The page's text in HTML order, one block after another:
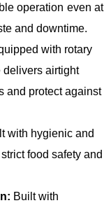
operation even at
and downtime.
with rotary
delivers airtight
and protect against
with hygienic and
food safety and
Built with